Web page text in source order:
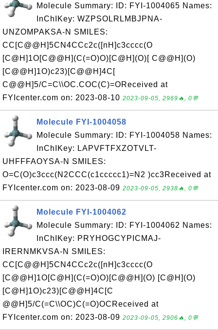
Molecule Summary: ID: FYI-1004065 Names:
InChIKey: WZPSOLRLMBJPNA-
UNZOMPAKSA-N SMILES:
CC[C@@H]5CN4CCc2c([nH]c3cccc(O
[C@H]1O[C@@H](C(=O)O)[C@H](O)[ C@@H](O)
[C@@H]1O)c23)[C@@H]4C[
C@@H]5/C=C\\OC.COC(C)=OReceived at
FYIcenter.com on: 2023-08-10 2023-09-05, 2969🔥, 0💬
Molecule FYI-1004058
Molecule Summary: ID: FYI-1004058 Names:
InChIKey: LAPVFTFXZOTVLT-
UHFFFAOYSA-N SMILES:
O=C(O)c3ccc(N2CCC(c1ccccc1)=N2 )cc3Received at
FYIcenter.com on: 2023-08-09 2023-09-05, 2938🔥, 0💬
Molecule FYI-1004062
Molecule Summary: ID: FYI-1004062 Names:
InChIKey: PRYHOGCYPICMAJ-
IRERNMKVSA-N SMILES:
CC[C@@H]5CN4CCc2c([nH]c3cccc(O
[C@@H]1O[C@H](C(=O)O)[C@@H](O) [C@H](O)
[C@H]1O)c23)[C@@H]4C[C
@@H]5/C(=C\\OC)C(=O)OCReceived at
FYIcenter.com on: 2023-08-09 2023-09-05, 2906🔥, 0💬